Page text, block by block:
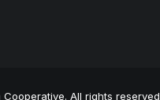
All rights reserved